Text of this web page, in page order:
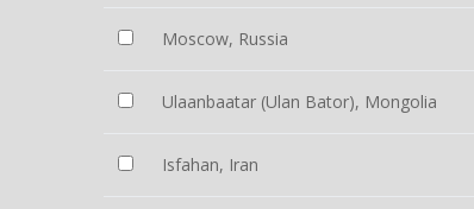
Moscow, Russia
Ulaanbaatar (Ulan Bator), Mongolia
Isfahan, Iran